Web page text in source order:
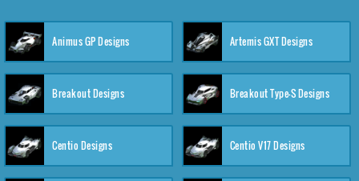
Animus GP Designs Artemis GXT Designs
Breakout Designs Breakout Type-S Designs
Centio Designs Centio V17 Designs